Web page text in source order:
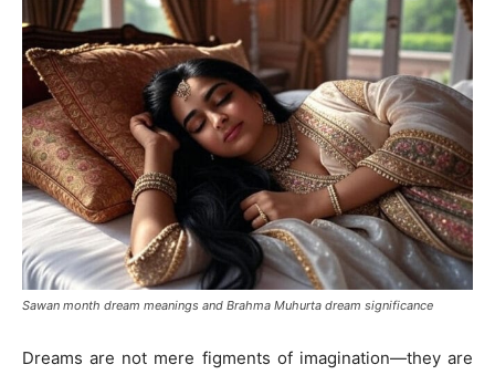
Sawan month dream meanings and Brahma Muhurta dream significance
Dreams are not mere figments of imagination—they are